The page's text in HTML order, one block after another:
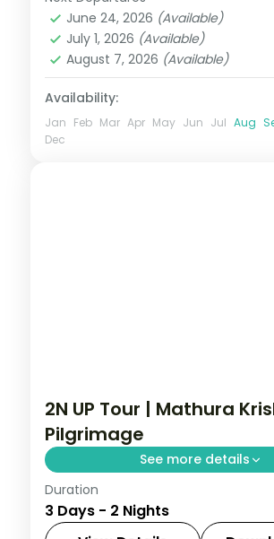
2 People
June 24, 2026 (Available)
July 1, 2026 (Available)
August 7, 2026 (Available)
Availability:
Jan Feb Mar Apr May Jun Jul Aug
Dec
2N UP Tour | Mathura
Pilgrimage
See more details
Two nights based in Mathura
Krishna-country pilgrimage,
Duration
3 Days - 2 Nights